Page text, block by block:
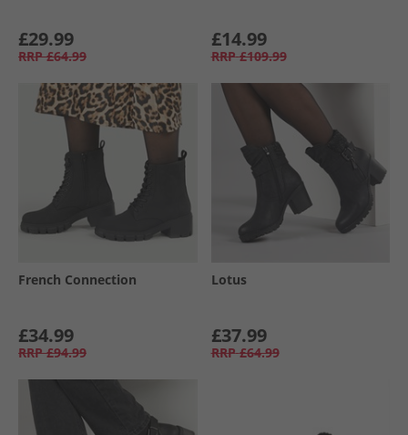
£29.99
RRP £64.99
£14.99
RRP £109.99
French Connection
£34.99
RRP £94.99
Lotus
£37.99
RRP £64.99